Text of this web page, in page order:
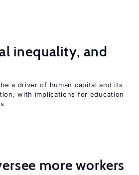
inequality, and
a driver of human capital and its
with implications for education
more workers